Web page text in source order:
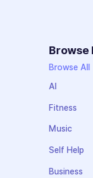
Browse
Browse
AI
Fitness
Music
Self Help
Business